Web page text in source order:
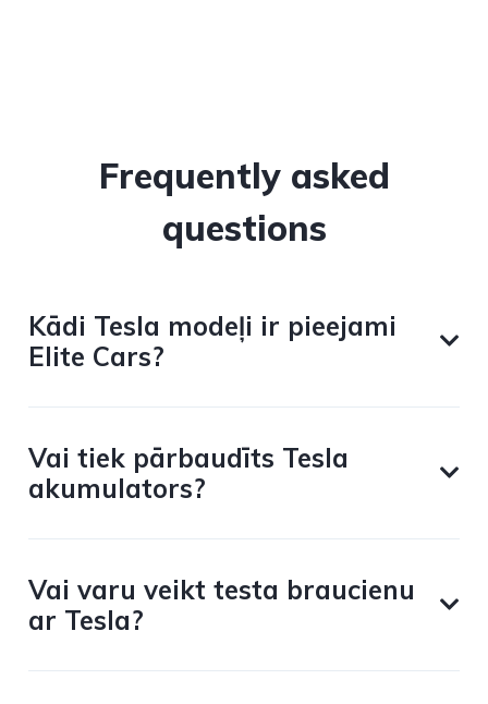
Frequently asked
questions
Kādi Tesla modeļi ir pieejami
Elite Cars?
Vai tiek pārbaudīts Tesla
akumulators?
Vai varu veikt testa braucienu
ar Tesla?